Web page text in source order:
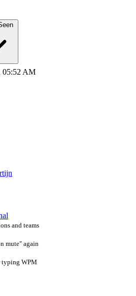
05:52 AM
and teams
mute" again
typing WPM